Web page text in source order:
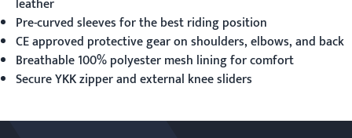
leather
Pre-curved sleeves for the best riding position
CE approved protective gear on shoulders, elbows, and back
Breathable 100% polyester mesh lining for comfort
Secure YKK zipper and external knee sliders